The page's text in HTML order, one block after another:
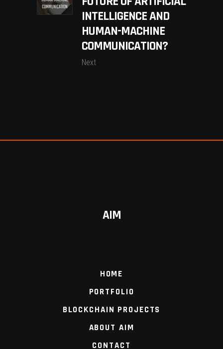
INTELLIGENCE AND
HUMAN-MACHINE
COMMUNICATION?
Next
AIM
HOME
PORTFOLIO
BLOCKCHAIN PROJECTS
ABOUT AIM
CONTACT